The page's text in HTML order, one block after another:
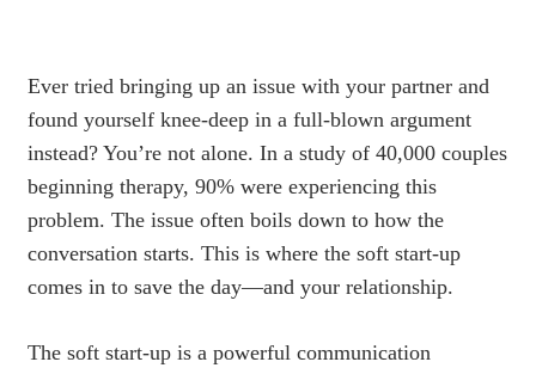
Ever tried bringing up an issue with your partner and
found yourself knee-deep in a full-blown argument
instead? You’re not alone. In a study of 40,000 couples
beginning therapy, 90% were experiencing this
problem. The issue often boils down to how the
conversation starts. This is where the soft start-up
comes in to save the day—and your relationship.
The soft start-up is a powerful communication